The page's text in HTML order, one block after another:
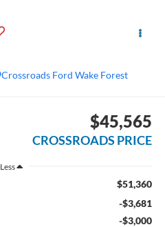
Crossroads Ford Wake Forest
$45,565
CROSSROADS PRICE
Less
$51,360
-$3,681
-$3,000